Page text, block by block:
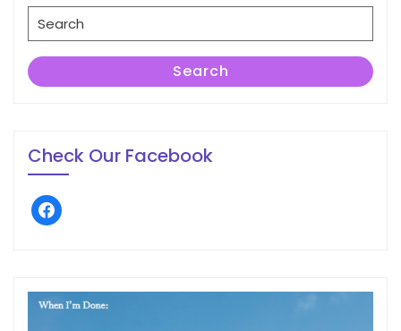
Search
for:
Search
Check Our Facebook
facebook